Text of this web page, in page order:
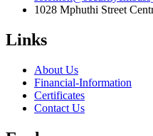
1028 Mphuthi Street
Links
About Us
Financial-Information
Certificates
Contact Us